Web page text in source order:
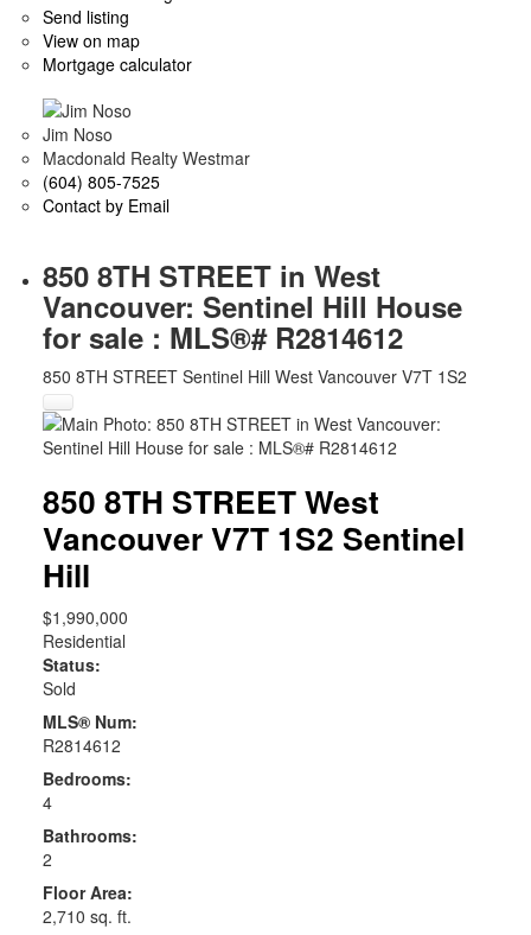
Send listing
View on map
Mortgage calculator
Jim Noso
Macdonald Realty Westmar
(604) 805-7525
Contact by Email
850 8TH STREET in West
Vancouver: Sentinel Hill House
for sale : MLS®# R2814612
850 8TH STREET Sentinel Hill West Vancouver V7T 1S2
850 8TH STREETWest
VancouverV7T 1S2 Sentinel
Hill
$1,990,000
Residential
Status:
Sold
MLS® Num:
R2814612
Bedrooms:
4
Bathrooms:
2
Floor Area:
2,710 sq. ft.